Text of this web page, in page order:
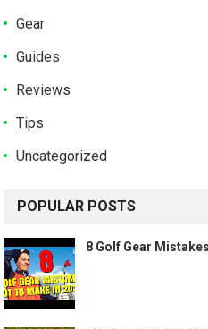
Gear
Guides
Reviews
Tips
Uncategorized
POPULAR POSTS
8 Golf Gear